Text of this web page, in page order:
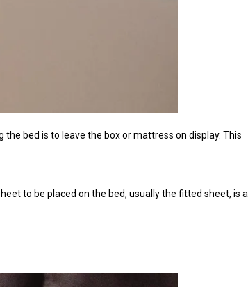
bed is to leave the box or mattress on display. This
to be placed on the bed, usually the fitted sheet, is a